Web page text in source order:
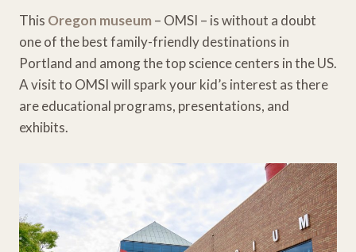
This Oregon museum – OMSI – is without a doubt
one of the best family-friendly destinations in
Portland and among the top science centers in the US.
A visit to OMSI will spark your kid’s interest as there
are educational programs, presentations, and
exhibits.